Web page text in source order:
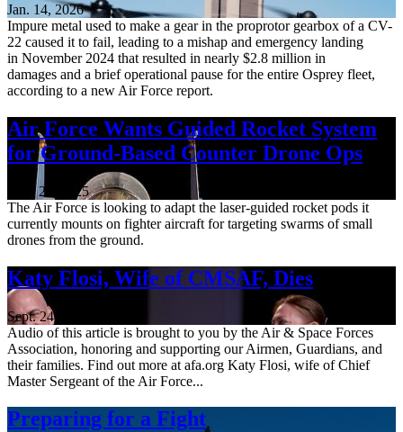
Jan. 14, 2026
Impure metal used to make a gear in the proprotor gearbox of a CV-
22 caused it to fail, leading to a mishap and emergency landing
in November 2024 that resulted in nearly $2.8 million in
damages and a brief operational pause for the entire Osprey fleet,
according to a new Air Force report.
Air Force Wants Guided Rocket System
for Ground-Based Counter Drone Ops
Nov. 21, 2025
The Air Force is looking to adapt the laser-guided rocket pods it
currently mounts on fighter aircraft for targeting swarms of small
drones from the ground.
Katy Flosi, Wife of CMSAF, Dies
Sept. 24, 2025
Audio of this article is brought to you by the Air & Space Forces
Association, honoring and supporting our Airmen, Guardians, and
their families. Find out more at afa.org Katy Flosi, wife of Chief
Master Sergeant of the Air Force...
Preparing for a Fight